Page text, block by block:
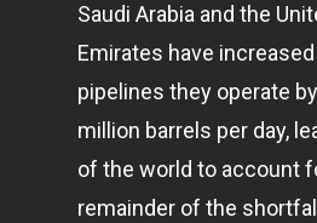
Saudi Arabia and the
Emirates have
pipelines they operate
million barrels per day,
of the world to account
remainder of the